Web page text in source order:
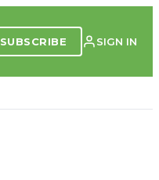
SUBSCRIBE SIGN IN